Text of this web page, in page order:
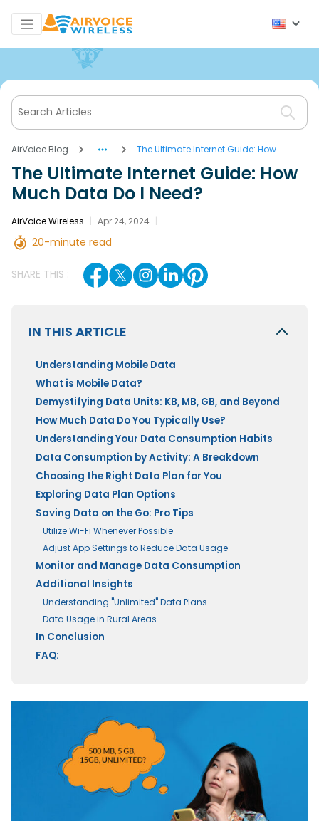
AirVoice Blog
The Ultimate Internet Guide: How
The Ultimate Internet Guide: How
Much Data Do I Need?
AirVoice Wireless Apr 24, 2024
20-minute read
SHARE THIS :
IN THIS ARTICLE
Understanding Mobile Data
What is Mobile Data?
Demystifying Data Units: KB, MB, GB, and Beyond
How Much Data Do You Typically Use?
Understanding Your Data Consumption Habits
Data Consumption by Activity: A Breakdown
Choosing the Right Data Plan for You
Exploring Data Plan Options
Saving Data on the Go: Pro Tips
Utilize Wi-Fi Whenever Possible
Adjust App Settings to Reduce Data Usage
Monitor and Manage Data Consumption
Additional Insights
Understanding "Unlimited" Data Plans
Data Usage in Rural Areas
In Conclusion
FAQ: